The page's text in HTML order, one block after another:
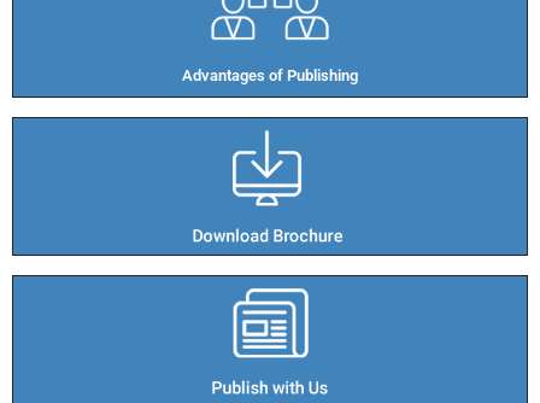
Advantages of Publishing​